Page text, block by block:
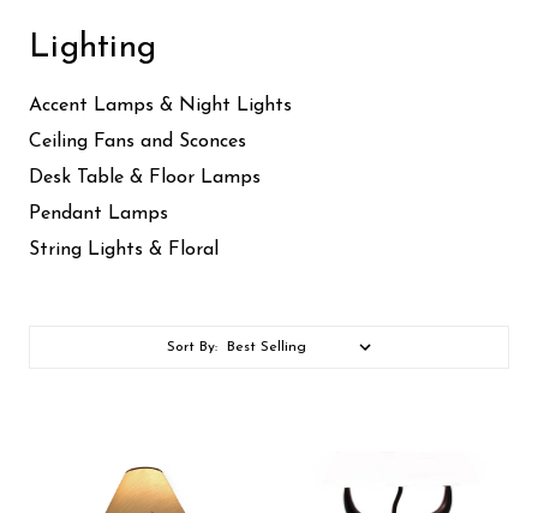
Lighting
Accent Lamps & Night Lights
Ceiling Fans and Sconces
Desk Table & Floor Lamps
Pendant Lamps
String Lights & Floral
Sort By: